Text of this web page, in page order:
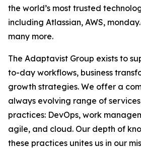
the world’s most trusted
including Atlassian, AWS,
many more.
The Adaptavist Group exists to
to-day workflows, business
growth strategies. We offer a
always evolving range of
practices: DevOps, work
agile, and cloud. Our depth of
these practices unites us in our